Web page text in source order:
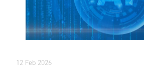
12 Feb 2026